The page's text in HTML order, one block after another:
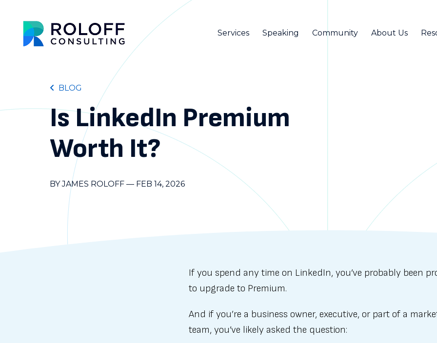
Services Speaking Community About Us
BLOG
Is LinkedIn Premium
Worth It?
BY JAMES ROLOFF — FEB 14, 2026
If you spend any time on LinkedIn, you’ve probably been
to upgrade to Premium.
And if you’re a business owner, executive, or part of a
team, you’ve likely asked the question: